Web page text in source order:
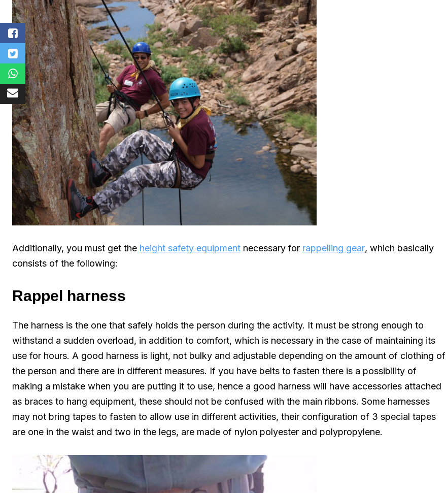
Additionally, you must get the height safety equipment necessary for rappelling gear, which basically
consists of the following:
Rappel harness
The harness is the one that safely holds the person during the activity. It must be strong enough to
withstand a sudden overload, in addition to comfort, which is necessary in the case of maintaining its
use for hours. A good harness is light, not bulky and adjustable depending on the amount of clothing of
the person and there are in different measures. If you have belts to fasten there is a possibility of
making a mistake when you are putting it to use, hence a good harness will have accessories attached
as braces to hang equipment, these should not be confused with the main ribbons. Some harnesses
may not bring tapes to fasten to allow use in different activities, their configuration of 3 special tapes
are one in the waist and two in the legs, are made of nylon polyester and polypropylene.